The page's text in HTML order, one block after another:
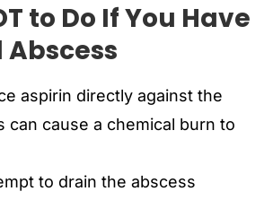
to Do If You Have
aspirin directly against the
can cause a chemical burn to
to drain the abscess